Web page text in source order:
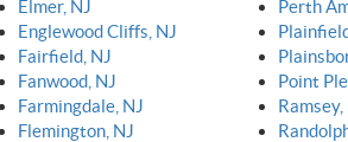
Elmer, NJ
Englewood Cliffs, NJ
Fairfield, NJ
Fanwood, NJ
Farmingdale, NJ
Flemington, NJ
Perth
Point
Ramsey,